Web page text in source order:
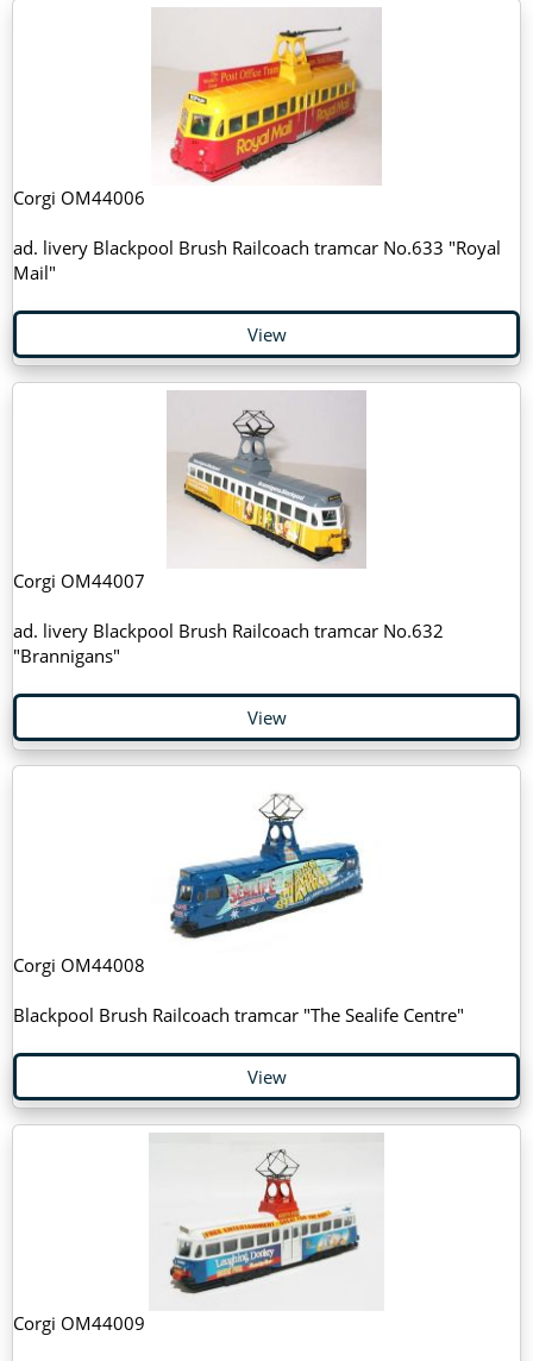
Corgi OM44006
ad. livery Blackpool Brush Railcoach tramcar No.633 "Royal
Mail"
View
Corgi OM44007
ad. livery Blackpool Brush Railcoach tramcar No.632
"Brannigans"
View
Corgi OM44008
Blackpool Brush Railcoach tramcar "The Sealife Centre"
View
Corgi OM44009